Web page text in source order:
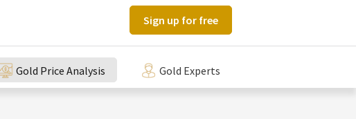
Sign up for free
Gold Price Analysis Gold Experts